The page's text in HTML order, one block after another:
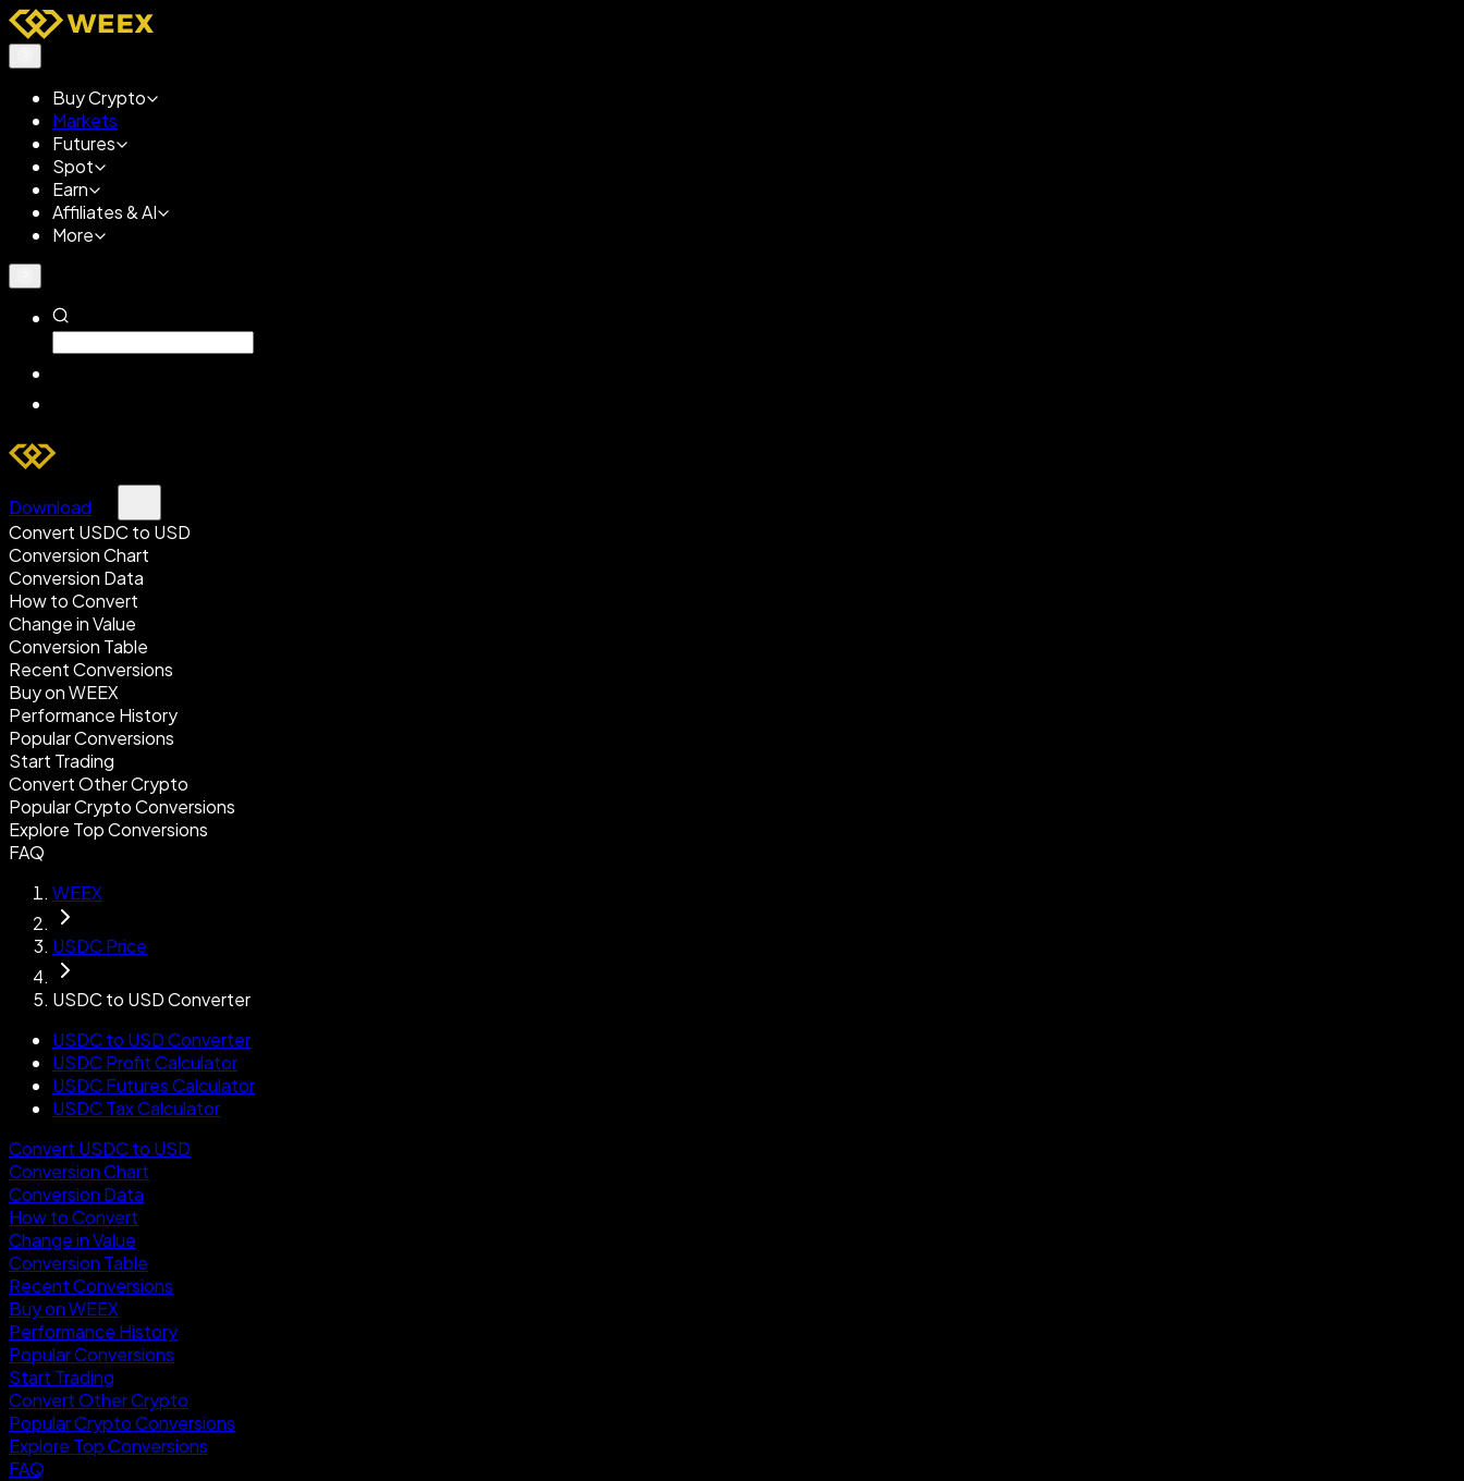
Buy Crypto
Markets
Futures
Spot
Earn
Affiliates & AI
More
Download
Convert USDC to USD
Conversion Chart
Conversion Data
How to Convert
Change in Value
Conversion Table
Recent Conversions
Buy on WEEX
Performance History
Popular Conversions
Start Trading
Convert Other Crypto
Popular Crypto Conversions
Explore Top Conversions
FAQ
WEEX
USDC Price
USDC to USD Converter
USDC to USD Converter
USDC Profit Calculator
USDC Futures Calculator
USDC Tax Calculator
Convert USDC to USD
Conversion Chart
Conversion Data
How to Convert
Change in Value
Conversion Table
Recent Conversions
Buy on WEEX
Performance History
Popular Conversions
Start Trading
Convert Other Crypto
Popular Crypto Conversions
Explore Top Conversions
FAQ